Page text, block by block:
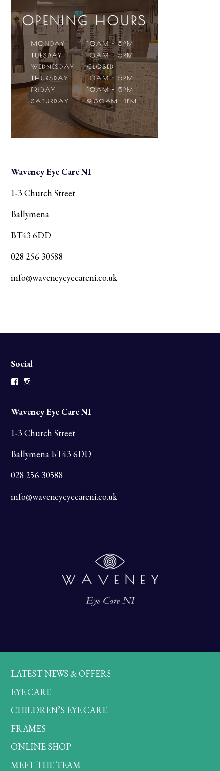
Waveney Eye Care NI
1-3 Church Street
Ballymena
BT43 6DD
028 256 30588
info@waveneyeyecareni.co.uk
Social
Facebook
Waveney Eye Care NI
1-3 Church Street
Ballymena BT43 6DD
028 256 30588
info@waveneyeyecareni.co.uk
LATEST NEWS & OFFERS
EYE CARE
CHILDREN’S EYE CARE
FRAMES
ONLINE SHOP
MEET THE TEAM